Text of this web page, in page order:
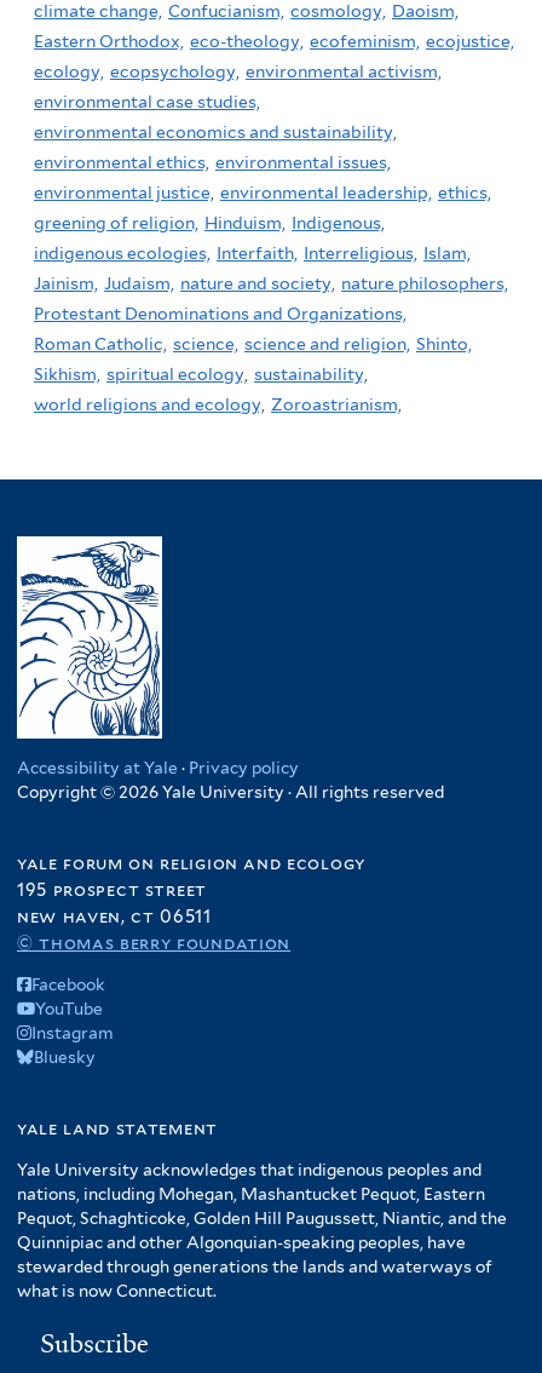
climate change, Confucianism, cosmology, Daoism,
Eastern Orthodox, eco-theology, ecofeminism, ecojustice,
ecology, ecopsychology, environmental activism,
environmental case studies,
environmental economics and sustainability,
environmental ethics, environmental issues,
environmental justice, environmental leadership, ethics,
greening of religion, Hinduism, Indigenous,
indigenous ecologies, Interfaith, Interreligious, Islam,
Jainism, Judaism, nature and society, nature philosophers,
Protestant Denominations and Organizations,
Roman Catholic, science, science and religion, Shinto,
Sikhism, spiritual ecology, sustainability,
world religions and ecology, Zoroastrianism,
Accessibility at Yale · Privacy policy
Copyright © 2026 Yale University · All rights reserved
yale forum on religion and ecology
195 prospect street
new haven, ct 06511
© thomas berry foundation
Facebook
YouTube
Instagram
Bluesky
yale land statement
Yale University acknowledges that indigenous peoples and
nations, including Mohegan, Mashantucket Pequot, Eastern
Pequot, Schaghticoke, Golden Hill Paugussett, Niantic, and the
Quinnipiac and other Algonquian-speaking peoples, have
stewarded through generations the lands and waterways of
what is now Connecticut.
Subscribe